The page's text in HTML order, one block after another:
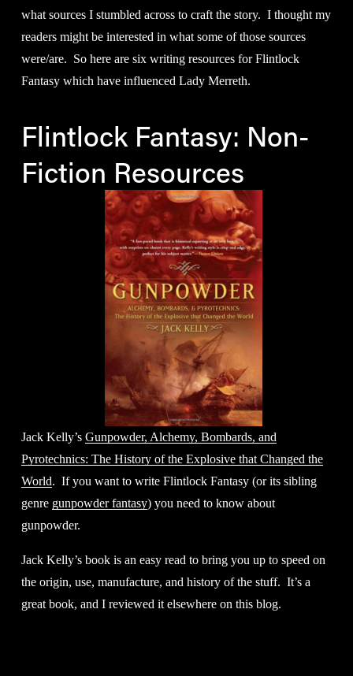
what sources I stumbled across to craft the story.  I thought my
readers might be interested in what some of those sources
were/are.  So here are six writing resources for Flintlock
Fantasy which have influenced Lady Merreth.
Flintlock Fantasy: Non-
Fiction Resources
Jack Kelly’s Gunpowder, Alchemy, Bombards, and
Pyrotechnics: The History of the Explosive that Changed the
World.  If you want to write Flintlock Fantasy (or its sibling
genre gunpowder fantasy) you need to know about
gunpowder.
Jack Kelly’s book is an easy read to bring you up to speed on
the origin, use, manufacture, and history of the stuff.  It’s a
great book, and I reviewed it elsewhere on this blog.